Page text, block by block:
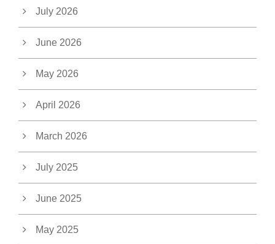
July 2026
June 2026
May 2026
April 2026
March 2026
July 2025
June 2025
May 2025